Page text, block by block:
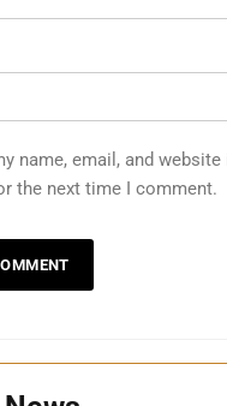
name, email, and website
the next time I comment.